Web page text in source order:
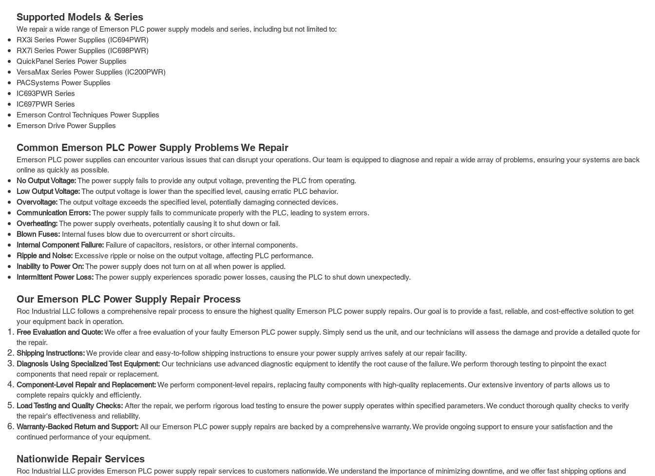
Supported Models & Series
We repair a wide range of Emerson PLC power supply models and series, including but not limited to:
RX3i Series Power Supplies (IC694PWR)
RX7i Series Power Supplies (IC698PWR)
QuickPanel Series Power Supplies
VersaMax Series Power Supplies (IC200PWR)
PACSystems Power Supplies
IC693PWR Series
IC697PWR Series
Emerson Control Techniques Power Supplies
Emerson Drive Power Supplies
Common Emerson PLC Power Supply Problems We Repair
Emerson PLC power supplies can encounter various issues that can disrupt your operations. Our team is equipped to diagnose and repair a wide array of problems, ensuring your systems are back
online as quickly as possible.
No Output Voltage:The power supply fails to provide any output voltage, preventing the PLC from operating.
Low Output Voltage:The output voltage is lower than the specified level, causing erratic PLC behavior.
Overvoltage:The output voltage exceeds the specified level, potentially damaging connected devices.
Communication Errors:The power supply fails to communicate properly with the PLC, leading to system errors.
Overheating:The power supply overheats, potentially causing it to shut down or fail.
Blown Fuses: Internal fuses blow due to overcurrent or short circuits.
Internal Component Failure: Failure of capacitors, resistors, or other internal components.
Ripple and Noise: Excessive ripple or noise on the output voltage, affecting PLC performance.
Inability to Power On:The power supply does not turn on at all when power is applied.
Intermittent Power Loss:The power supply experiences sporadic power losses, causing the PLC to shut down unexpectedly.
Our Emerson PLC Power Supply Repair Process
Roc Industrial LLC follows a comprehensive repair process to ensure the highest quality Emerson PLC power supply repairs. Our goal is to provide a fast, reliable, and cost-effective solution to get
your equipment back in operation.
Free Evaluation and Quote:We offer a free evaluation of your faulty Emerson PLC power supply. Simply send us the unit, and our technicians will assess the damage and provide a detailed quote for
the repair.
Shipping Instructions:We provide clear and easy-to-follow shipping instructions to ensure your power supply arrives safely at our repair facility.
Diagnosis Using Specialized Test Equipment: Our technicians use advanced diagnostic equipment to identify the root cause of the failure. We perform thorough testing to pinpoint the exact
components that need repair or replacement.
Component-Level Repair and Replacement:We perform component-level repairs, replacing faulty components with high-quality replacements. Our extensive inventory of parts allows us to
complete repairs quickly and efficiently.
Load Testing and Quality Checks: After the repair, we perform rigorous load testing to ensure the power supply operates within specified parameters. We conduct thorough quality checks to verify
the repair's effectiveness and reliability.
Warranty-Backed Return and Support: All our Emerson PLC power supply repairs are backed by a comprehensive warranty. We provide ongoing support to ensure your satisfaction and the
continued performance of your equipment.
Nationwide Repair Services
Roc Industrial LLC provides Emerson PLC power supply repair services to customers nationwide. We understand the importance of minimizing downtime, and we offer fast shipping options and